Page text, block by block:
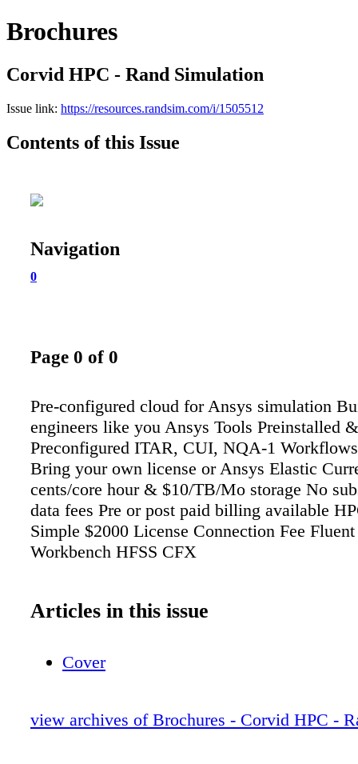
Brochures
Corvid HPC - Rand Simulation
Issue link: https://resources.randsim.com/i/1505512
Contents of this Issue
Navigation
0
Page 0 of 0
Pre-configured cloud for Ansys simulation
engineers like you Ansys Tools Preinstalled &
Preconfigured ITAR, CUI, NQA-1
Bring your own license or Ansys Elastic
cents/core hour & $10/TB/Mo storage No
data fees Pre or post paid billing available
Simple $2000 License Connection Fee
Workbench HFSS CFX
Articles in this issue
Cover
view archives of Brochures - Corvid HPC -